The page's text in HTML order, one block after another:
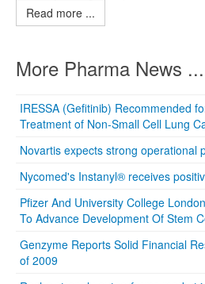
Read more ...
More Pharma News ...
IRESSA (Gefitinib) Recommended
Treatment of Non-Small Cell Lung
Novartis expects strong operational
Nycomed's Instanyl® receives
Pfizer And University College
To Advance Development Of Stem
Genzyme Reports Solid Financial
of 2009